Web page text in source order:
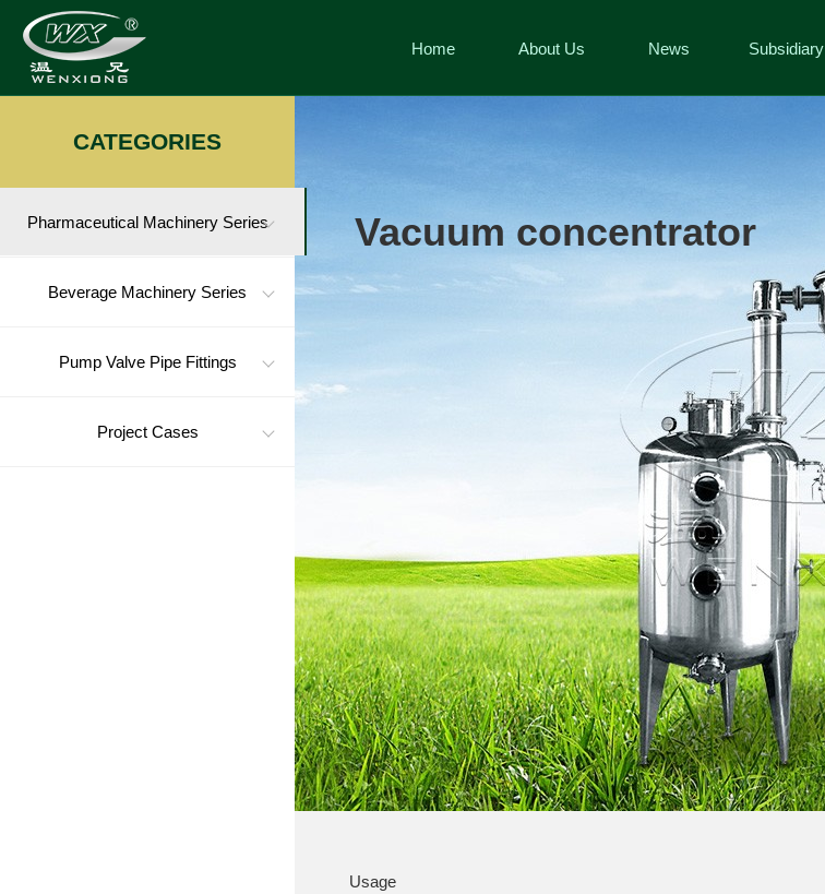
Home About Us News Subsidiary
CATEGORIES
Pharmaceutical Machinery Series
Beverage Machinery Series
Pump Valve Pipe Fittings
Project Cases
Vacuum concentrator
Usage